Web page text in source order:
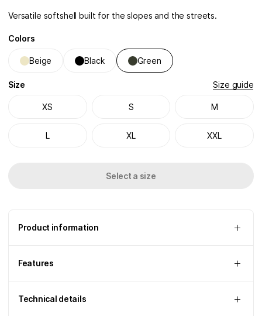
Versatile softshell built for the slopes and the streets.
Colors
Beige Black Green
Size Size guide
XS S M
L XL XXL
Select a size
Product information
Features
Technical details